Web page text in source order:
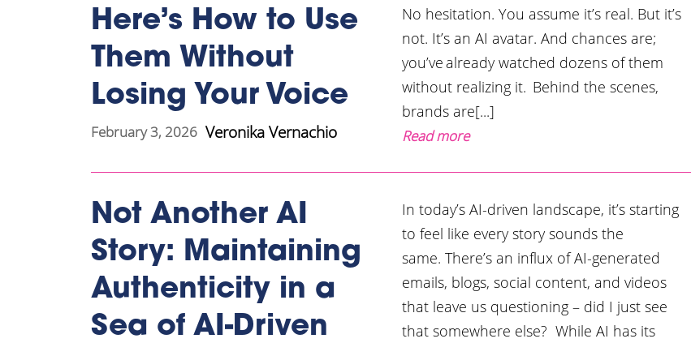
Here’s How to Use
Them Without
Losing Your Voice
February 3, 2026 Veronika Vernachio
No hesitation. You assume it’s real. But it’s
not. It’s an AI avatar. And chances are;
you’ve already watched dozens of them
without realizing it. Behind the scenes,
brands are[...]
Read more
Not Another AI
Story: Maintaining
Authenticity in a
Sea of AI-Driven
In today’s AI-driven landscape, it’s starting
to feel like every story sounds the
same. There’s an influx of AI-generated
emails, blogs, social content, and videos
that leave us questioning – did I just see
that somewhere else? While AI has its